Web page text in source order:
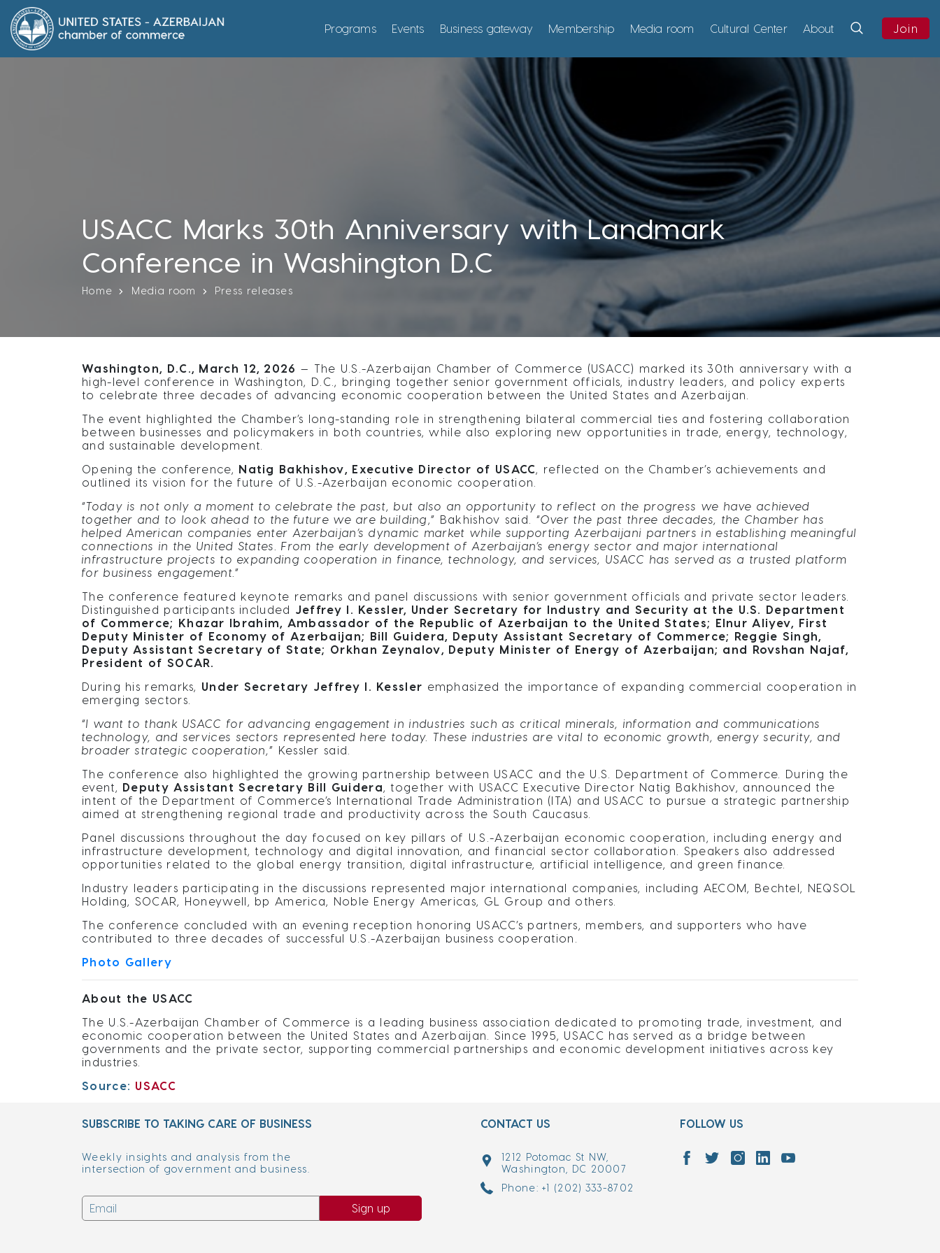
Programs Events Business gateway Membership Media room Cultural Center About Join
USACC Marks 30th Anniversary with Landmark
Conference in Washington D.C
Home Media room Press releases
Washington, D.C., March 12, 2026 — The U.S.-Azerbaijan Chamber of Commerce (USACC) marked its 30th anniversary with a
high-level conference in Washington, D.C., bringing together senior government officials, industry leaders, and policy experts
to celebrate three decades of advancing economic cooperation between the United States and Azerbaijan.
The event highlighted the Chamber’s long-standing role in strengthening bilateral commercial ties and fostering collaboration
between businesses and policymakers in both countries, while also exploring new opportunities in trade, energy, technology,
and sustainable development.
Opening the conference, Natig Bakhishov, Executive Director of USACC, reflected on the Chamber’s achievements and
outlined its vision for the future of U.S.-Azerbaijan economic cooperation.
“Today is not only a moment to celebrate the past, but also an opportunity to reflect on the progress we have achieved
together and to look ahead to the future we are building ,” Bakhishov said. “Over the past three decades, the Chamber has
helped American companies enter Azerbaijan’s dynamic market while supporting Azerbaijani partners in establishing meaningful
connections in the United States. From the early development of Azerbaijan’s energy sector and major international
infrastructure projects to expanding cooperation in finance, technology, and services, USACC has served as a trusted platform
for business engagement.”
The conference featured keynote remarks and panel discussions with senior government officials and private sector leaders.
Distinguished participants included Jeffrey I. Kessler, Under Secretary for Industry and Security at the U.S. Department
of Commerce; Khazar Ibrahim, Ambassador of the Republic of Azerbaijan to the United States; Elnur Aliyev, First
Deputy Minister of Economy of Azerbaijan; Bill Guidera, Deputy Assistant Secretary of Commerce; Reggie Singh,
Deputy Assistant Secretary of State; Orkhan Zeynalov, Deputy Minister of Energy of Azerbaijan; and Rovshan Najaf,
President of SOCAR.
During his remarks, Under Secretary Jeffrey I. Kessler emphasized the importance of expanding commercial cooperation in
emerging sectors.
“I want to thank USACC for advancing engagement in industries such as critical minerals, information and communications
technology, and services sectors represented here today. These industries are vital to economic growth, energy security, and
broader strategic cooperation,” Kessler said.
The conference also highlighted the growing partnership between USACC and the U.S. Department of Commerce. During the
event, Deputy Assistant Secretary Bill Guidera, together with USACC Executive Director Natig Bakhishov, announced the
intent of the Department of Commerce’s International Trade Administration (ITA) and USACC to pursue a strategic partnership
aimed at strengthening regional trade and productivity across the South Caucasus.
Panel discussions throughout the day focused on key pillars of U.S.-Azerbaijan economic cooperation, including energy and
infrastructure development, technology and digital innovation, and financial sector collaboration. Speakers also addressed
opportunities related to the global energy transition, digital infrastructure, artificial intelligence, and green finance.
Industry leaders participating in the discussions represented major international companies, including AECOM, Bechtel, NEQSOL
Holding, SOCAR, Honeywell, bp America, Noble Energy Americas, GL Group and others.
The conference concluded with an evening reception honoring USACC’s partners, members, and supporters who have
contributed to three decades of successful U.S.-Azerbaijan business cooperation.
Photo Gallery
About the USACC
The U.S.-Azerbaijan Chamber of Commerce is a leading business association dedicated to promoting trade, investment, and
economic cooperation between the United States and Azerbaijan. Since 1995, USACC has served as a bridge between
governments and the private sector, supporting commercial partnerships and economic development initiatives across key
industries.
Source: USACC
SUBSCRIBE TO TAKING CARE OF BUSINESS
Weekly insights and analysis from the
intersection of government and business.
Sign up
CONTACT US
1212 Potomac St NW,
Washington, DC 20007
Phone: +1 (202) 333-8702
FOLLOW US